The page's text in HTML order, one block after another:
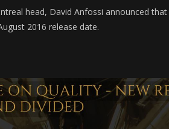
head, David Anfossi announced that
2016 release date.